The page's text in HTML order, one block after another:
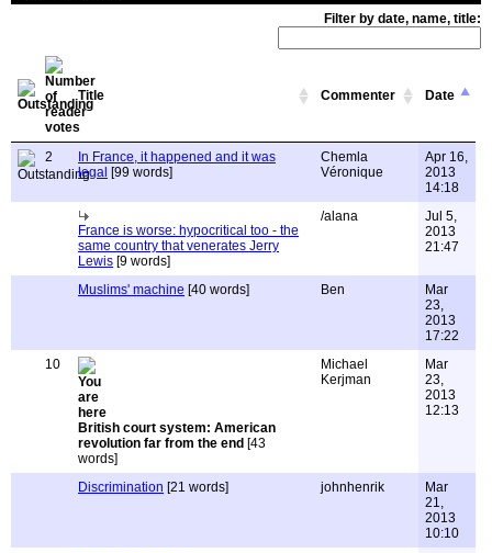
Filter by date, name, title:
Title Commenter Date
2
In France, it happened and it was
legal [99 words]
Chemla
Véronique
Apr 16,
2013
14:18
France is worse: hypocritical too - the
same country that venerates Jerry
Lewis [9 words]
/alana
Jul 5,
2013
21:47
Muslims' machine [40 words] Ben
Mar
23,
2013
17:22
10
British court system: American
revolution far from the end [43
words]
Michael
Kerjman
Mar
23,
2013
12:13
Discrimination [21 words] johnhenrik
Mar
21,
2013
10:10